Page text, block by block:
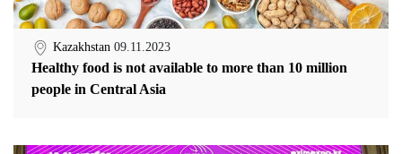
Kazakhstan 09.11.2023
Healthy food is not available to more than 10 million
people in Central Asia